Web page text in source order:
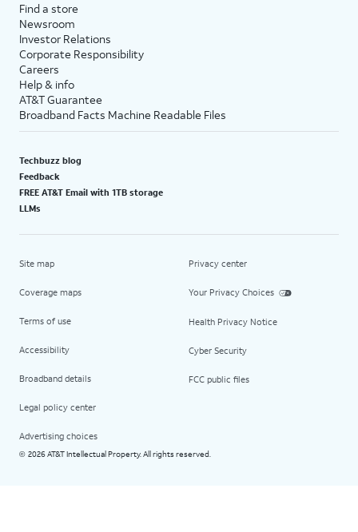
Find a store
Newsroom
Investor Relations
Corporate Responsibility
Careers
Help & info
AT&T Guarantee
Broadband Facts Machine Readable Files
Techbuzz blog
Feedback
FREE AT&T Email with 1TB storage
LLMs
Site map
Coverage maps
Terms of use
Accessibility
Broadband details
Legal policy center
Advertising choices
Privacy center
Your Privacy Choices
Health Privacy Notice
Cyber Security
FCC public files
© 2026 AT&T Intellectual Property. All rights reserved.